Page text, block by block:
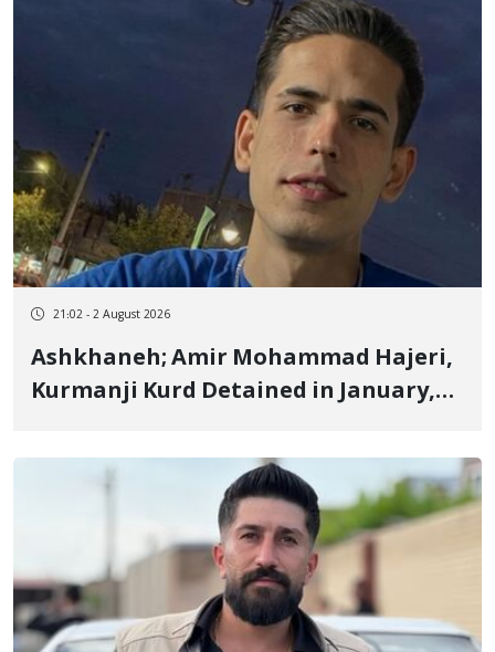
21:02 - 2 August 2026
Ashkhaneh; Amir Mohammad Hajeri,
Kurmanji Kurd Detained in January,
Week to Serve 3-Year, 6-Month
Sentence